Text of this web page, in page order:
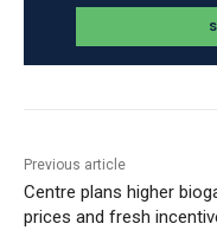
Previous article
Centre plans higher
prices and fresh